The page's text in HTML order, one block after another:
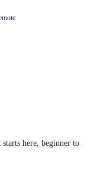
here, beginner to